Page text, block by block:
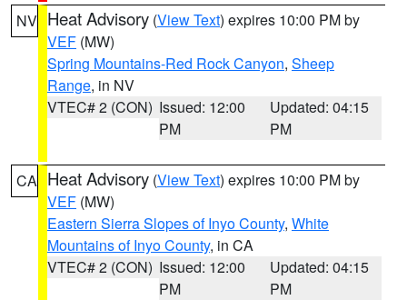
NV Heat Advisory (View Text) expires 10:00 PM by
VEF (MW)
Spring Mountains-Red Rock Canyon, Sheep
Range, in NV
VTEC# 2 (CON) Issued: 12:00
PM
Updated: 04:15
PM
CA Heat Advisory (View Text) expires 10:00 PM by
VEF (MW)
Eastern Sierra Slopes of Inyo County, White
Mountains of Inyo County, in CA
VTEC# 2 (CON) Issued: 12:00
PM
Updated: 04:15
PM